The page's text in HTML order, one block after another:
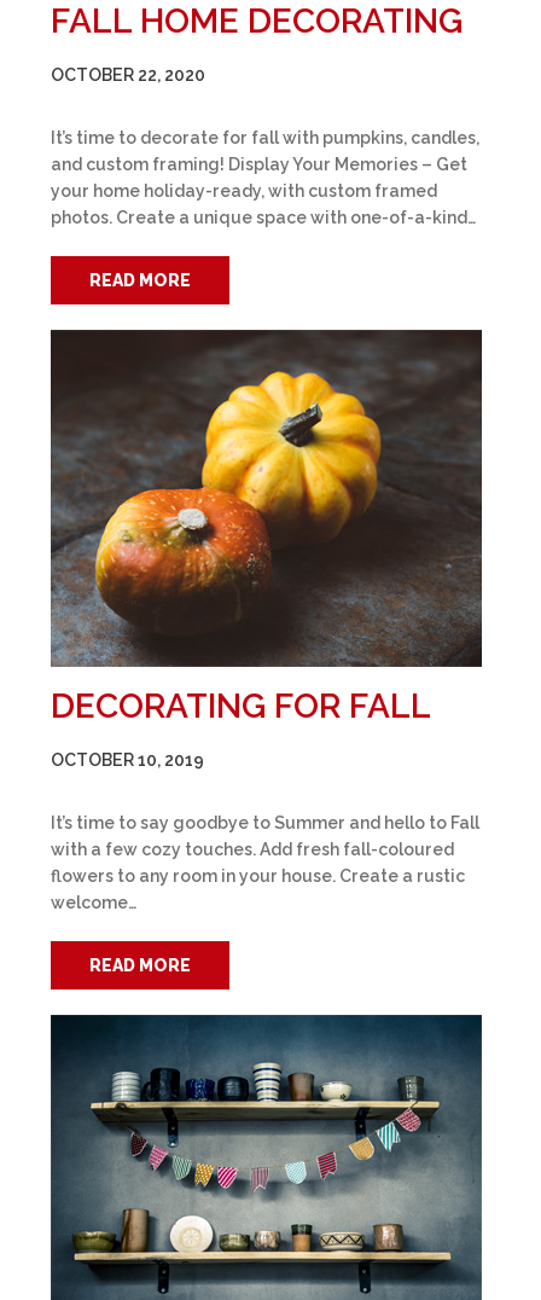
FALL HOME DECORATING
OCTOBER 22, 2020
It’s time to decorate for fall with pumpkins, candles,
and custom framing! Display Your Memories – Get
your home holiday-ready, with custom framed
photos. Create a unique space with one-of-a-kind…
READ MORE
DECORATING FOR FALL
OCTOBER 10, 2019
It’s time to say goodbye to Summer and hello to Fall
with a few cozy touches. Add fresh fall-coloured
flowers to any room in your house. Create a rustic
welcome…
READ MORE